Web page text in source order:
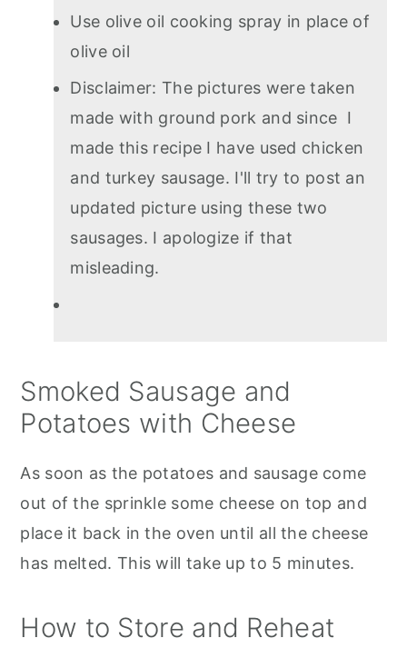
Use olive oil cooking spray in place of
olive oil
Disclaimer: The pictures were taken
made with ground pork and since I
made this recipe I have used chicken
and turkey sausage. I'll try to post an
updated picture using these two
sausages. I apologize if that
misleading.
Smoked Sausage and
Potatoes with Cheese
As soon as the potatoes and sausage come
out of the sprinkle some cheese on top and
place it back in the oven until all the cheese
has melted. This will take up to 5 minutes.
How to Store and Reheat